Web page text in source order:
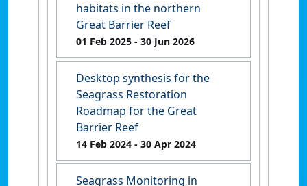
habitats in the northern
Great Barrier Reef
01 Feb 2025 - 30 Jun 2026
Desktop synthesis for the
Seagrass Restoration
Roadmap for the Great
Barrier Reef
14 Feb 2024 - 30 Apr 2024
Seagrass Monitoring in